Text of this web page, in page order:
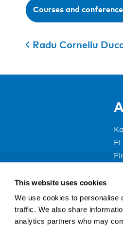
This website uses cookies
We use cookies to personalise
traffic. We also share
analytics partners who may
Courses and
Radu Corneliu
institute funded by the